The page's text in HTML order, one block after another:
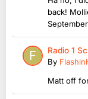
back!
Radio 1
By
Matt off